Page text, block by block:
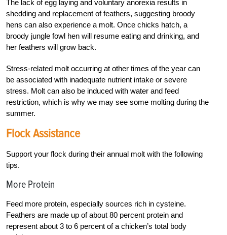
The lack of egg laying and voluntary anorexia results in
shedding and replacement of feathers, suggesting broody
hens can also experience a molt. Once chicks hatch, a
broody jungle fowl hen will resume eating and drinking, and
her feathers will grow back.
Stress-related molt occurring at other times of the year can
be associated with inadequate nutrient intake or severe
stress. Molt can also be induced with water and feed
restriction, which is why we may see some molting during the
summer.
Flock Assistance
Support your flock during their annual molt with the following
tips.
More Protein
Feed more protein, especially sources rich in cysteine.
Feathers are made up of about 80 percent protein and
represent about 3 to 6 percent of a chicken’s total body